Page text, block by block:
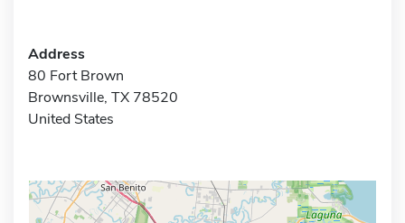
Address
80 Fort Brown
Brownsville, TX 78520
United States